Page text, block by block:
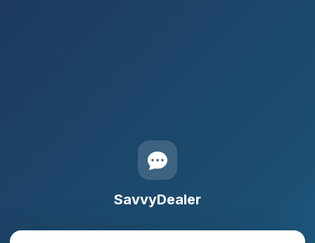
SavvyDealer